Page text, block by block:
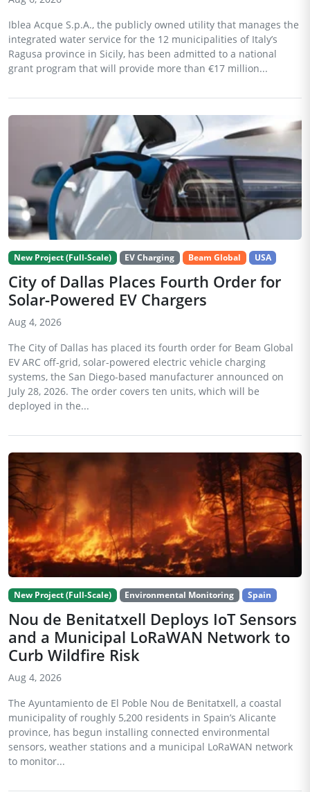
Iblea Acque S.p.A., the publicly owned utility that manages the
integrated water service for the 12 municipalities of Italy’s
Ragusa province in Sicily, has been admitted to a national
grant program that will provide more than €17 million...
New Project (Full-Scale) EV Charging Beam Global USA
City of Dallas Places Fourth Order for
Solar-Powered EV Chargers
Aug 4, 2026
The City of Dallas has placed its fourth order for Beam Global
EV ARC off-grid, solar-powered electric vehicle charging
systems, the San Diego-based manufacturer announced on
July 28, 2026. The order covers ten units, which will be
deployed in the...
New Project (Full-Scale) Environmental Monitoring Spain
Nou de Benitatxell Deploys IoT Sensors
and a Municipal LoRaWAN Network to
Curb Wildfire Risk
Aug 4, 2026
The Ayuntamiento de El Poble Nou de Benitatxell, a coastal
municipality of roughly 5,200 residents in Spain’s Alicante
province, has begun installing connected environmental
sensors, weather stations and a municipal LoRaWAN network
to monitor...